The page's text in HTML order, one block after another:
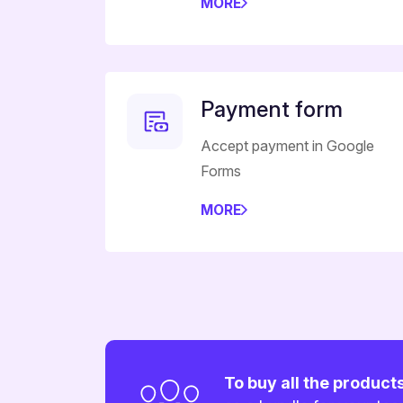
Payment form
Accept payment in Google
Forms
MORE
To buy all the